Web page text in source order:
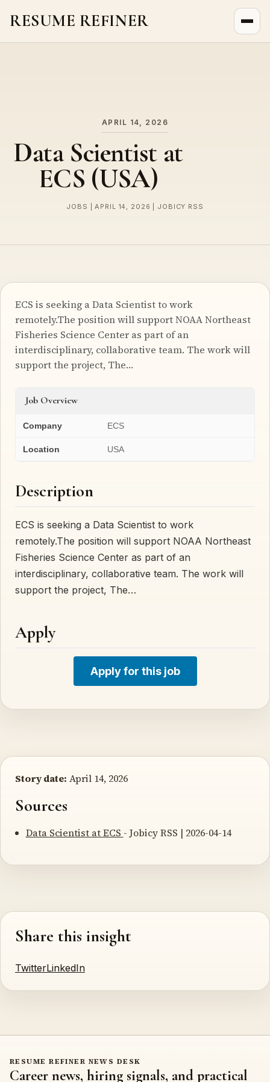
RESUME REFINER
APRIL 14, 2026
Data Scientist at
ECS (USA)
JOBS | APRIL 14, 2026 | JOBICY RSS
ECS is seeking a Data Scientist to work
remotely.The position will support NOAA Northeast
Fisheries Science Center as part of an
interdisciplinary, collaborative team. The work will
support the project, The…
Job Overview
Company ECS
Location USA
Description
ECS is seeking a Data Scientist to work
remotely.The position will support NOAA Northeast
Fisheries Science Center as part of an
interdisciplinary, collaborative team. The work will
support the project, The…
Apply
Apply for this job
Story date: April 14, 2026
Sources
Data Scientist at ECS - Jobicy RSS | 2026-04-14
Share this insight
TwitterLinkedIn
RESUME REFINER NEWS DESK
Career news, hiring signals, and practical